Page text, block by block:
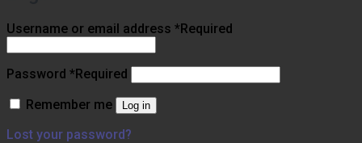
Username or email address *Required
Password *Required
Remember me
Log in
Lost your password?